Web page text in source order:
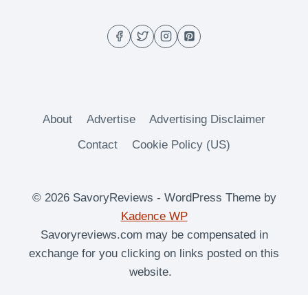
About Advertise
Advertising Disclaimer
Contact
Cookie Policy (US)
© 2026 SavoryReviews - WordPress Theme by
Kadence WP
Savoryreviews.com may be compensated in
exchange for you clicking on links posted on this
website.